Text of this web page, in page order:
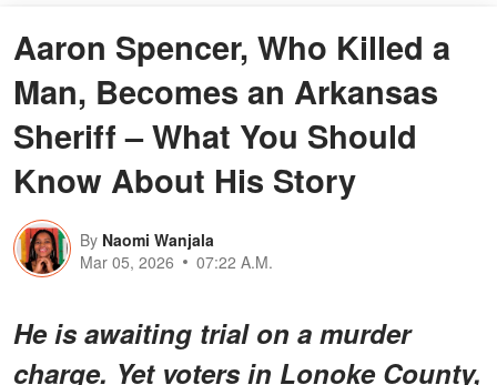
Aaron Spencer, Who Killed a
Man, Becomes an Arkansas
Sheriff – What You Should
Know About His Story
By Naomi Wanjala
Mar 05, 2026
07:22 A.M.
He is awaiting trial on a murder
charge. Yet voters in Lonoke County,